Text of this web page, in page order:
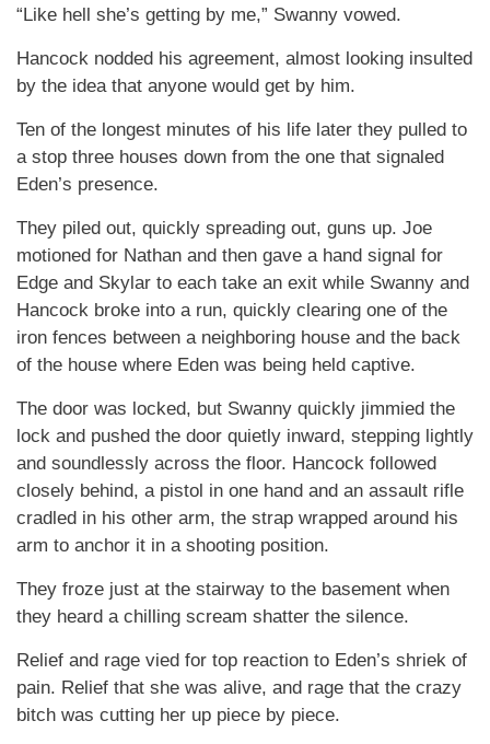
“Like hell she’s getting by me,” Swanny vowed.
Hancock nodded his agreement, almost looking insulted
by the idea that anyone would get by him.
Ten of the longest minutes of his life later they pulled to
a stop three houses down from the one that signaled
Eden’s presence.
They piled out, quickly spreading out, guns up. Joe
motioned for Nathan and then gave a hand signal for
Edge and Skylar to each take an exit while Swanny and
Hancock broke into a run, quickly clearing one of the
iron fences between a neighboring house and the back
of the house where Eden was being held captive.
The door was locked, but Swanny quickly jimmied the
lock and pushed the door quietly inward, stepping lightly
and soundlessly across the floor. Hancock followed
closely behind, a pistol in one hand and an assault rifle
cradled in his other arm, the strap wrapped around his
arm to anchor it in a shooting position.
They froze just at the stairway to the basement when
they heard a chilling scream shatter the silence.
Relief and rage vied for top reaction to Eden’s shriek of
pain. Relief that she was alive, and rage that the crazy
bitch was cutting her up piece by piece.